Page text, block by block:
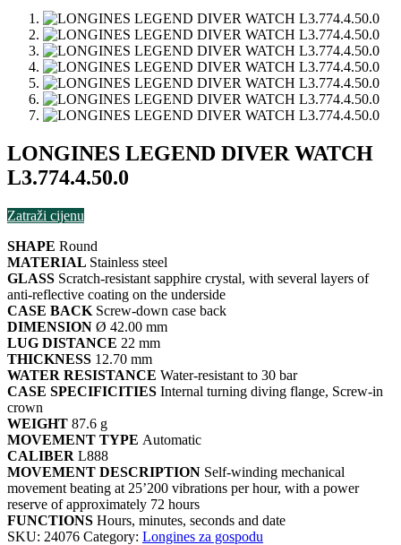
LONGINES LEGEND DIVER WATCH
L3.774.4.50.0
Zatraži cijenu
SHAPE Round
MATERIAL Stainless steel
GLASS Scratch-resistant sapphire crystal, with several layers of
anti-reflective coating on the underside
CASE BACK Screw-down case back
DIMENSION Ø 42.00 mm
LUG DISTANCE 22 mm
THICKNESS 12.70 mm
WATER RESISTANCE Water-resistant to 30 bar
CASE SPECIFICITIES Internal turning diving flange, Screw-in
crown
WEIGHT 87.6 g
MOVEMENT TYPE Automatic
CALIBER L888
MOVEMENT DESCRIPTION Self-winding mechanical
movement beating at 25’200 vibrations per hour, with a power
reserve of approximately 72 hours
FUNCTIONS Hours, minutes, seconds and date
SKU: 24076 Category: Longines za gospodu